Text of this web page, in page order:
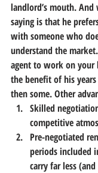
landlord’s mouth. And
saying is that he
with someone who
understand the market.
agent to work on your
the benefit of his
then some. Other
Skilled
competitive
Pre-negotiated
periods included
carry far less